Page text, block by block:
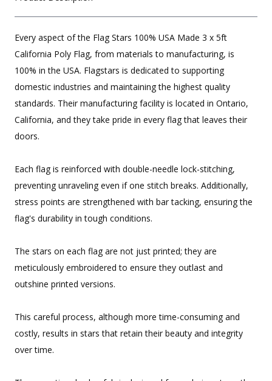
Every aspect of the Flag Stars 100% USA Made 3 x 5ft
California Poly Flag, from materials to manufacturing, is
100% in the USA. Flagstars is dedicated to supporting
domestic industries and maintaining the highest quality
standards. Their manufacturing facility is located in Ontario,
California, and they take pride in every flag that leaves their
doors.
Each flag is reinforced with double-needle lock-stitching,
preventing unraveling even if one stitch breaks. Additionally,
stress points are strengthened with bar tacking, ensuring the
flag's durability in tough conditions.
The stars on each flag are not just printed; they are
meticulously embroidered to ensure they outlast and
outshine printed versions.
This careful process, although more time-consuming and
costly, results in stars that retain their beauty and integrity
over time.